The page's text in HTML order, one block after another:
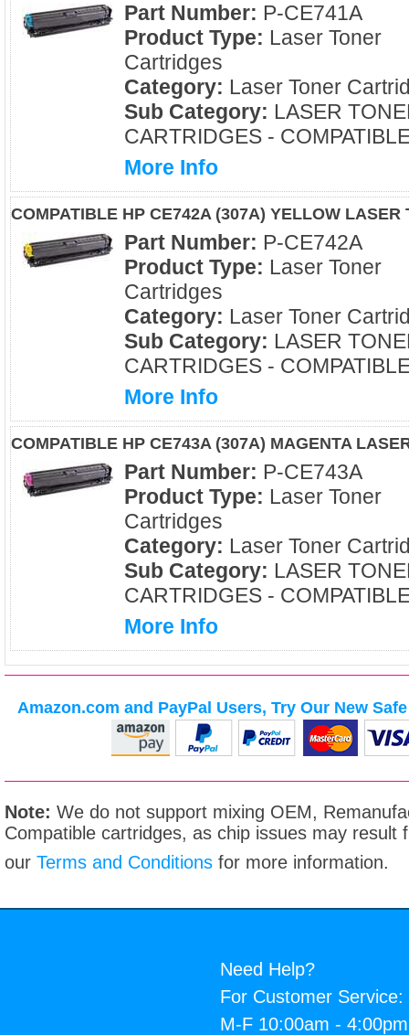
Part Number: P-CE741A
Product Type: Laser Toner
Cartridges
Category: Laser Toner
Sub Category: LASER
CARTRIDGES -
More Info
COMPATIBLE HP CE742A (307A) YELLOW LASER
Part Number: P-CE742A
Product Type: Laser Toner
Cartridges
Category: Laser Toner
Sub Category: LASER
CARTRIDGES -
More Info
COMPATIBLE HP CE743A (307A) MAGENTA
Part Number: P-CE743A
Product Type: Laser Toner
Cartridges
Category: Laser Toner
Sub Category: LASER
CARTRIDGES -
More Info
Amazon.com and PayPal Users, Try Our New
Note: We do not support mixing OEM,
Compatible cartridges, as chip issues may result
our Terms and Conditions for more information.
Need Help?
For Customer Service:
M-F 10:00am -